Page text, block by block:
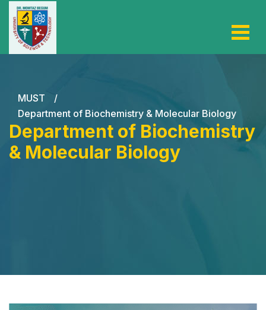
MUST
/
Department of Biochemistry & Molecular Biology
Department of Biochemistry
& Molecular Biology